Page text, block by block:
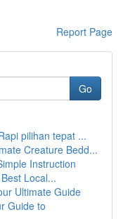
Report Page
Go
pilihan tepat ...
Creature Bedd...
Instruction
Local...
Ultimate Guide
Guide to